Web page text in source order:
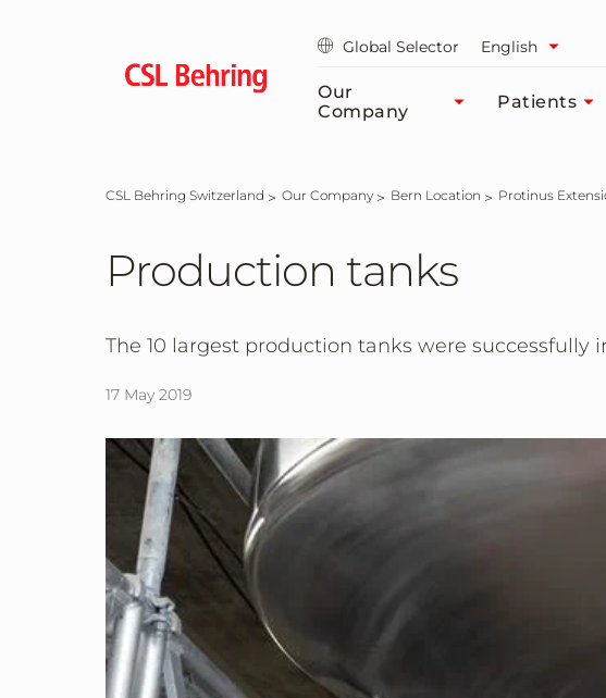
Global Selector English
Our
Company
Patients
CSL Behring Switzerland Our Company Bern Location Protinus
Production tanks
The 10 largest production tanks were successfully
17 May 2019